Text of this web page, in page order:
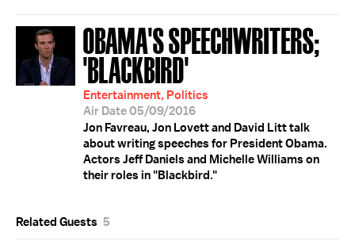
OBAMA'S SPEECHWRITERS;
'BLACKBIRD'
Entertainment, Politics
Air Date 05/09/2016
Jon Favreau, Jon Lovett and David Litt talk
about writing speeches for President Obama.
Actors Jeff Daniels and Michelle Williams on
their roles in "Blackbird."
Related Guests 5